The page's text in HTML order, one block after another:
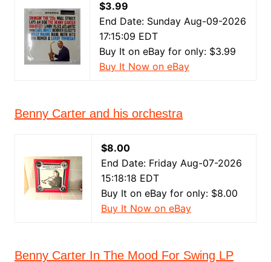
$3.99
End Date: Sunday Aug-09-2026
17:15:09 EDT
Buy It on eBay for only: $3.99
Buy It Now on eBay
Benny Carter and his orchestra
$8.00
End Date: Friday Aug-07-2026
15:18:18 EDT
Buy It on eBay for only: $8.00
Buy It Now on eBay
Benny Carter In The Mood For Swing LP